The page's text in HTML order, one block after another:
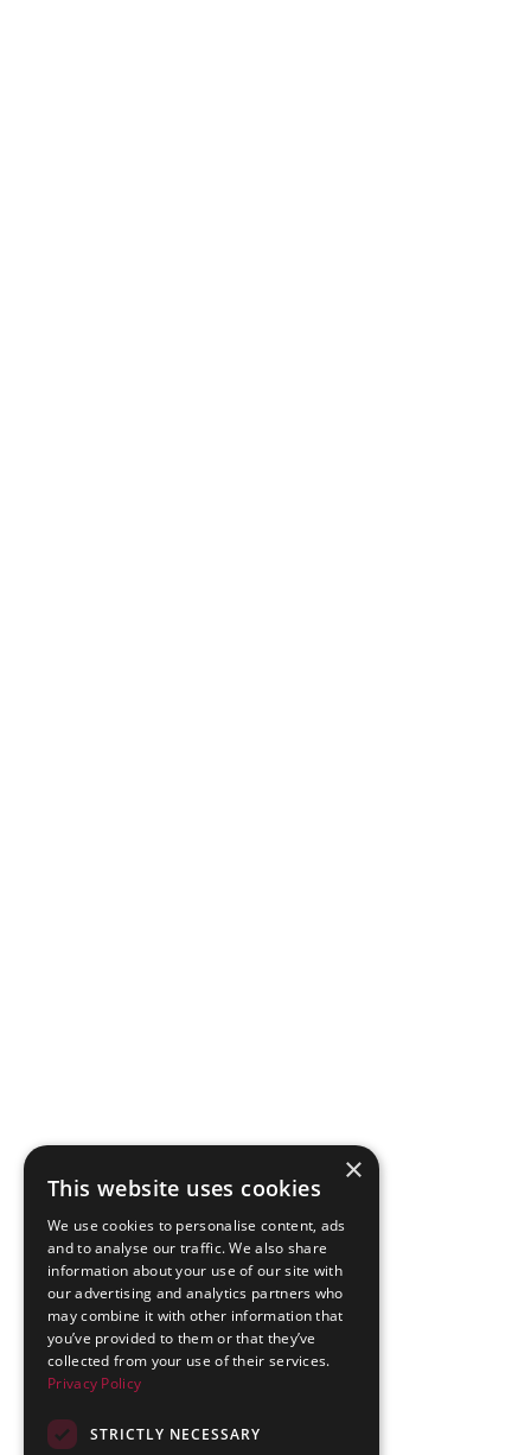
×
This website uses cookies
We use cookies to personalise content, ads
and to analyse our traffic. We also share
information about your use of our site with
our advertising and analytics partners who
may combine it with other information that
you’ve provided to them or that they’ve
collected from your use of their services.
Privacy Policy
STRICTLY NECESSARY